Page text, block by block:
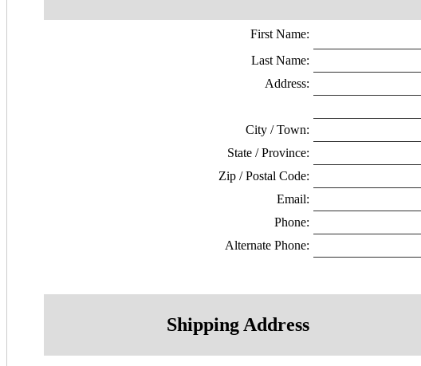
First Name:
Last Name:
Address:
City / Town:
State / Province:
Zip / Postal Code:
Email:
Phone:
Alternate Phone:
Shipping Address